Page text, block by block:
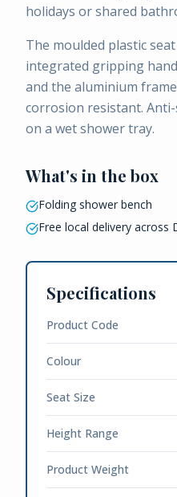
holidays or shared
The moulded plastic
integrated gripping
and the aluminium
corrosion resistant.
on a wet shower tray.
What's in the box
Folding shower bench
Free local delivery across
Specifications
Product Code
Colour
Seat Size
Height Range
Product Weight